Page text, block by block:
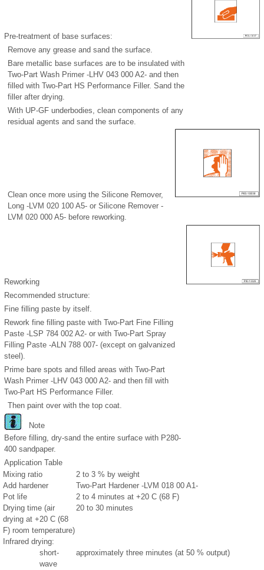
Pre-treatment of base surfaces:
Remove any grease and sand the surface.
Bare metallic base surfaces are to be insulated with
Two-Part Wash Primer -LHV 043 000 A2- and then
filled with Two-Part HS Performance Filler. Sand the
filler after drying.
With UP-GF underbodies, clean components of any
residual agents and sand the surface.
Clean once more using the Silicone Remover,
Long -LVM 020 100 A5- or Silicone Remover -
LVM 020 000 A5- before reworking.
Reworking
Recommended structure:
Fine filling paste by itself.
Rework fine filling paste with Two-Part Fine Filling
Paste -LSP 784 002 A2- or with Two-Part Spray
Filling Paste -ALN 788 007- (except on galvanized
steel).
Prime bare spots and filled areas with Two-Part
Wash Primer -LHV 043 000 A2- and then fill with
Two-Part HS Performance Filler.
Then paint over with the top coat.
Note
Before filling, dry-sand the entire surface with P280-
400 sandpaper.
Application Table
Mixing ratio
2 to 3 % by weight
Add hardener
Two-Part Hardener -LVM 018 00 A1-
Pot life
2 to 4 minutes at +20 C (68 F)
Drying time (air
drying at +20 C (68
F) room temperature)
20 to 30 minutes
Infrared drying:
short-
wave
approximately three minutes (at 50 % output)